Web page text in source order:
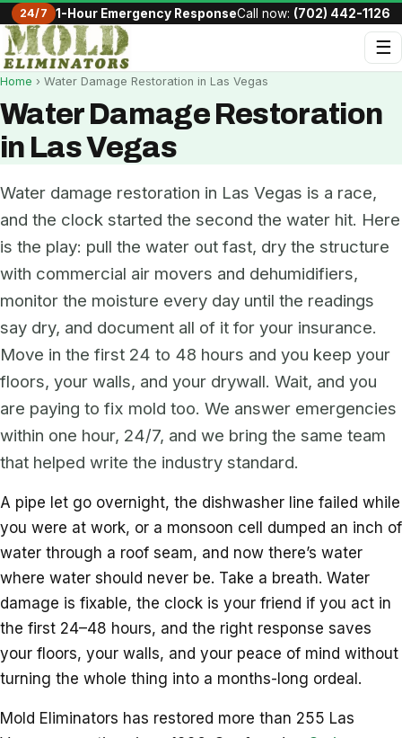
24/7 1-Hour Emergency ResponseCall now: (702) 442-1126
☰
Home › Water Damage Restoration in Las Vegas
Water Damage Restoration
in Las Vegas
Water damage restoration in Las Vegas is a race,
and the clock started the second the water hit. Here
is the play: pull the water out fast, dry the structure
with commercial air movers and dehumidifiers,
monitor the moisture every day until the readings
say dry, and document all of it for your insurance.
Move in the first 24 to 48 hours and you keep your
floors, your walls, and your drywall. Wait, and you
are paying to fix mold too. We answer emergencies
within one hour, 24/7, and we bring the same team
that helped write the industry standard.
A pipe let go overnight, the dishwasher line failed while
you were at work, or a monsoon cell dumped an inch of
water through a roof seam, and now there’s water
where water should never be. Take a breath. Water
damage is fixable, the clock is your friend if you act in
the first 24–48 hours, and the right response saves
your floors, your walls, and your peace of mind without
turning the whole thing into a months-long ordeal.
Mold Eliminators has restored more than 255 Las